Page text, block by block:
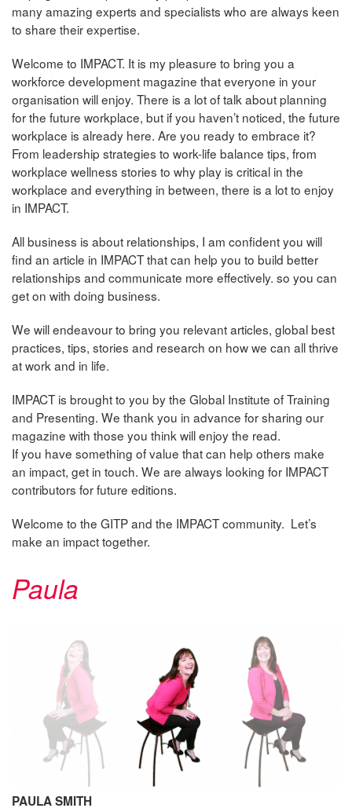
many amazing experts and specialists who are always keen
to share their expertise.
Welcome to IMPACT. It is my pleasure to bring you a
workforce development magazine that everyone in your
organisation will enjoy. There is a lot of talk about planning
for the future workplace, but if you haven’t noticed, the future
workplace is already here. Are you ready to embrace it?
From leadership strategies to work-life balance tips, from
workplace wellness stories to why play is critical in the
workplace and everything in between, there is a lot to enjoy
in IMPACT.
All business is about relationships, I am confident you will
find an article in IMPACT that can help you to build better
relationships and communicate more effectively. so you can
get on with doing business.
We will endeavour to bring you relevant articles, global best
practices, tips, stories and research on how we can all thrive
at work and in life.
IMPACT is brought to you by the Global Institute of Training
and Presenting. We thank you in advance for sharing our
magazine with those you think will enjoy the read.
If you have something of value that can help others make
an impact, get in touch. We are always looking for IMPACT
contributors for future editions.
Welcome to the GITP and the IMPACT community. Let’s
make an impact together.
Paula
PAULA SMITH